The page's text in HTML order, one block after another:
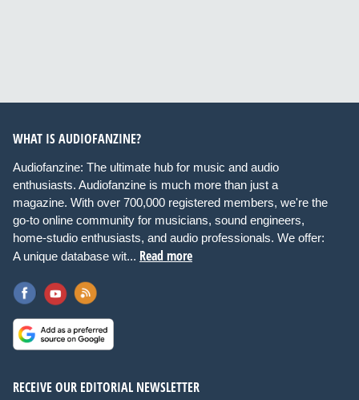
WHAT IS AUDIOFANZINE?
Audiofanzine: The ultimate hub for music and audio
enthusiasts. Audiofanzine is much more than just a
magazine. With over 700,000 registered members, we're the
go-to online community for musicians, sound engineers,
home-studio enthusiasts, and audio professionals. We offer:
A unique database wit... Read more
RECEIVE OUR EDITORIAL NEWSLETTER